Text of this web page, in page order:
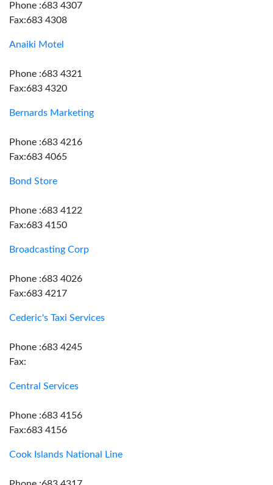
Phone :683 4307
Fax:683 4308
Anaiki Motel
Phone :683 4321
Fax:683 4320
Bernards Marketing
Phone :683 4216
Fax:683 4065
Bond Store
Phone :683 4122
Fax:683 4150
Broadcasting Corp
Phone :683 4026
Fax:683 4217
Cederic's Taxi Services
Phone :683 4245
Fax:
Central Services
Phone :683 4156
Fax:683 4156
Cook Islands National Line